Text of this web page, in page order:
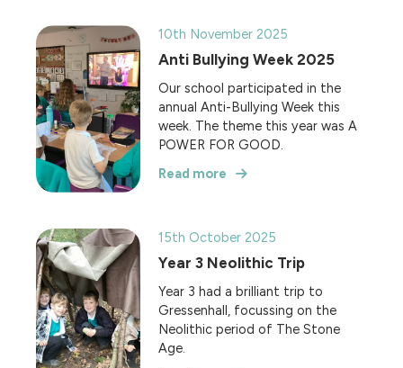
10th November 2025
Anti Bullying Week 2025
Our school participated in the
annual Anti-Bullying Week this
week. The theme this year was A
POWER FOR GOOD.
Read more
15th October 2025
Year 3 Neolithic Trip
Year 3 had a brilliant trip to
Gressenhall, focussing on the
Neolithic period of The Stone
Age.